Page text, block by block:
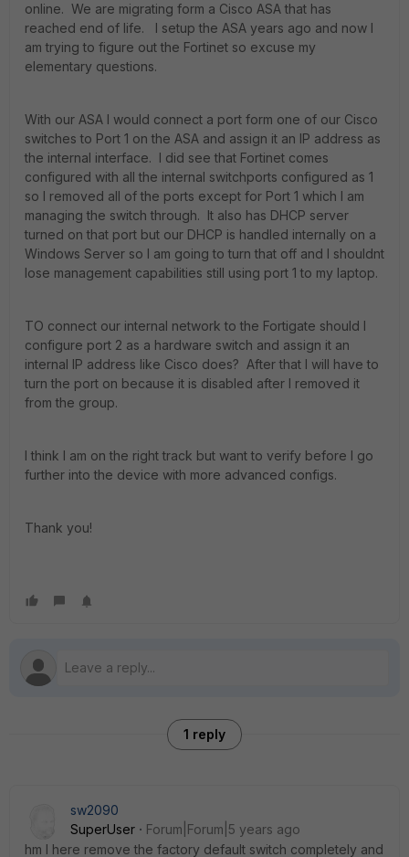
online. We are migrating form a Cisco ASA that has
reached end of life. I setup the ASA years ago and now I
am trying to figure out the Fortinet so excuse my
elementary questions.
With our ASA I would connect a port form one of our Cisco
switches to Port 1 on the ASA and assign it an IP address as
the internal interface. I did see that Fortinet comes
configured with all the internal switchports configured as 1
so I removed all of the ports except for Port 1 which I am
managing the switch through. It also has DHCP server
turned on that port but our DHCP is handled internally on a
Windows Server so I am going to turn that off and I shouldnt
lose management capabilities still using port 1 to my laptop.
TO connect our internal network to the Fortigate should I
configure port 2 as a hardware switch and assign it an
internal IP address like Cisco does? After that I will have to
turn the port on because it is disabled after I removed it
from the group.
I think I am on the right track but want to verify before I go
further into the device with more advanced configs.
Thank you!
1 reply
sw2090
SuperUser
Forum|Forum|5 years ago
hm I here remove the factory default switch completely and